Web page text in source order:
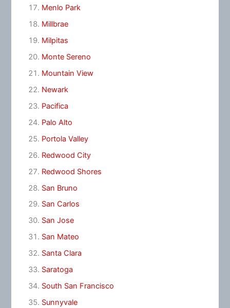
Menlo Park
Millbrae
Milpitas
Monte Sereno
Mountain View
Newark
Pacifica
Palo Alto
Portola Valley
Redwood City
Redwood Shores
San Bruno
San Carlos
San Jose
San Mateo
Santa Clara
Saratoga
South San Francisco
Sunnyvale